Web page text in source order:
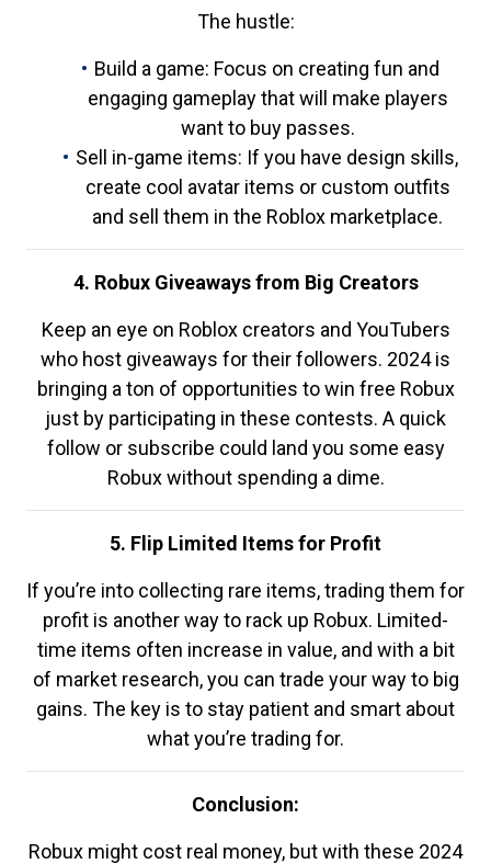
The hustle:
Build a game: Focus on creating fun and
engaging gameplay that will make players
want to buy passes.
Sell in-game items: If you have design skills,
create cool avatar items or custom outfits
and sell them in the Roblox marketplace.
4. Robux Giveaways from Big Creators
Keep an eye on Roblox creators and YouTubers
who host giveaways for their followers. 2024 is
bringing a ton of opportunities to win free Robux
just by participating in these contests. A quick
follow or subscribe could land you some easy
Robux without spending a dime.
5. Flip Limited Items for Profit
If you’re into collecting rare items, trading them for
profit is another way to rack up Robux. Limited-
time items often increase in value, and with a bit
of market research, you can trade your way to big
gains. The key is to stay patient and smart about
what you’re trading for.
Conclusion:
Robux might cost real money, but with these 2024